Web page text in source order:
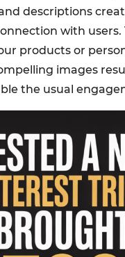
descriptions
with users.
products or
images
the usual